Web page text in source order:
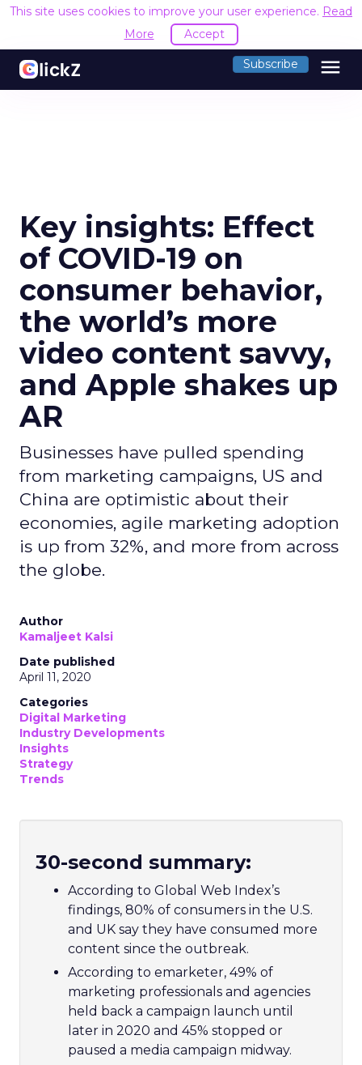
This site uses cookies to improve your user experience. Read
More
Accept
Subscribe menu
Key insights: Effect
of COVID-19 on
consumer behavior,
the world’s more
video content savvy,
and Apple shakes up
AR
Businesses have pulled spending
from marketing campaigns, US and
China are optimistic about their
economies, agile marketing adoption
is up from 32%, and more from across
the globe.
Author
Kamaljeet Kalsi
Date published
April 11, 2020
Categories
Digital Marketing
Industry Developments
Insights
Strategy
Trends
30-second summary:
According to Global Web Index’s
findings, 80% of consumers in the U.S.
and UK say they have consumed more
content since the outbreak.
According to emarketer, 49% of
marketing professionals and agencies
held back a campaign launch until
later in 2020 and 45% stopped or
paused a media campaign midway.